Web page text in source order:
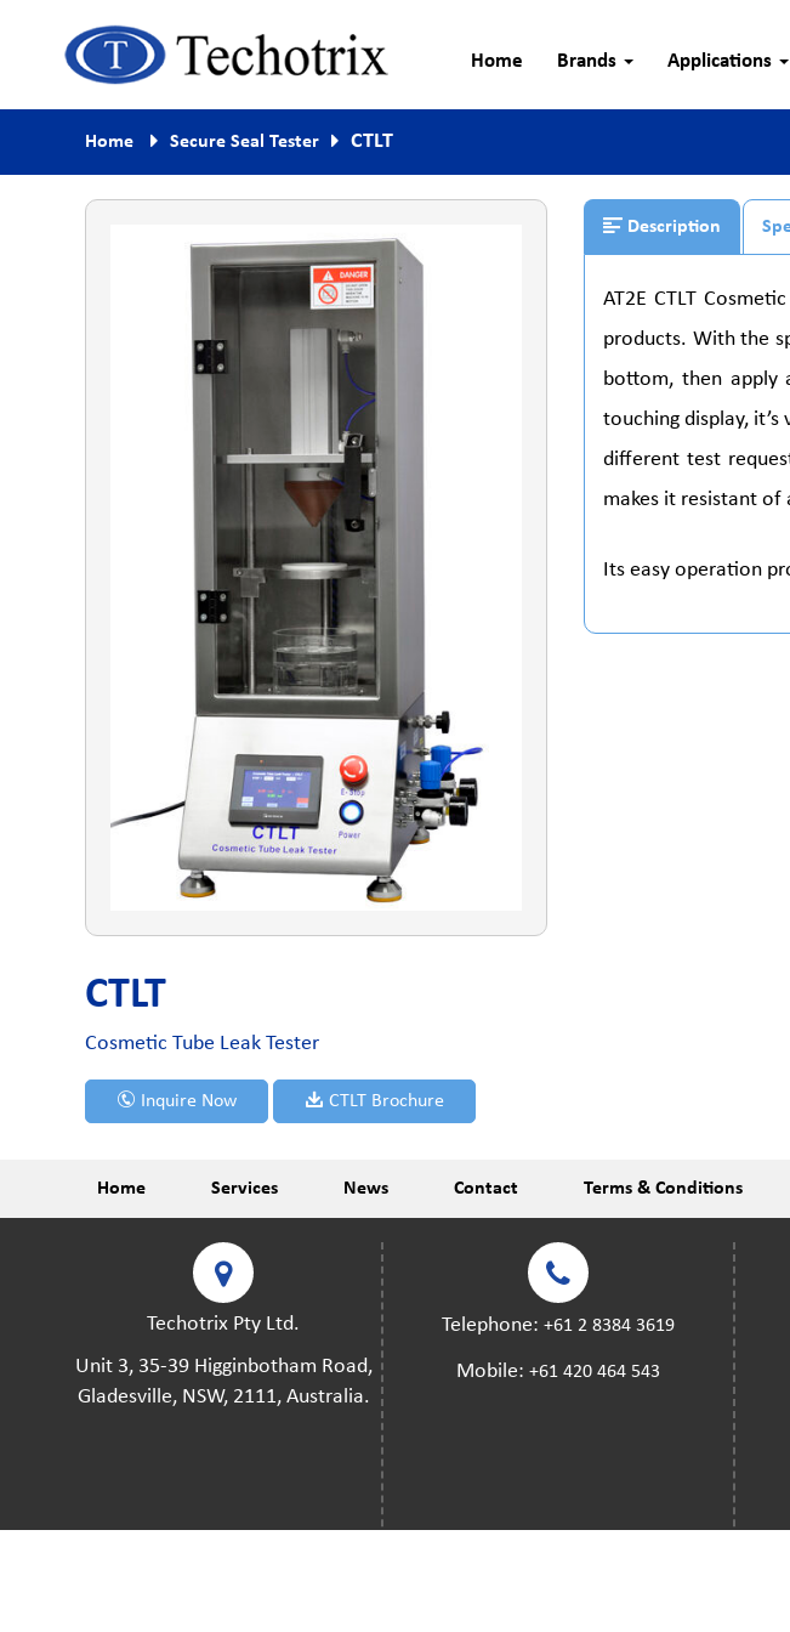
Techotrix
Process Measurement & Quality
Control Equipment
Home Brands Applications
Home Secure Seal Tester CTLT
CTLT
Cosmetic Tube Leak Tester
Inquire Now CTLT Brochure
Description
AT2E CTLT
products. With the
bottom, then apply
touching display,
different test
makes it resistant of
Its easy operation
Home Services News Contact Terms & Conditions
Techotrix Pty Ltd.
Unit 3, 35-39 Higginbotham Road,
Gladesville, NSW, 2111, Australia.
Telephone:+61 2 8384 3619
Mobile:+61 420 464 543